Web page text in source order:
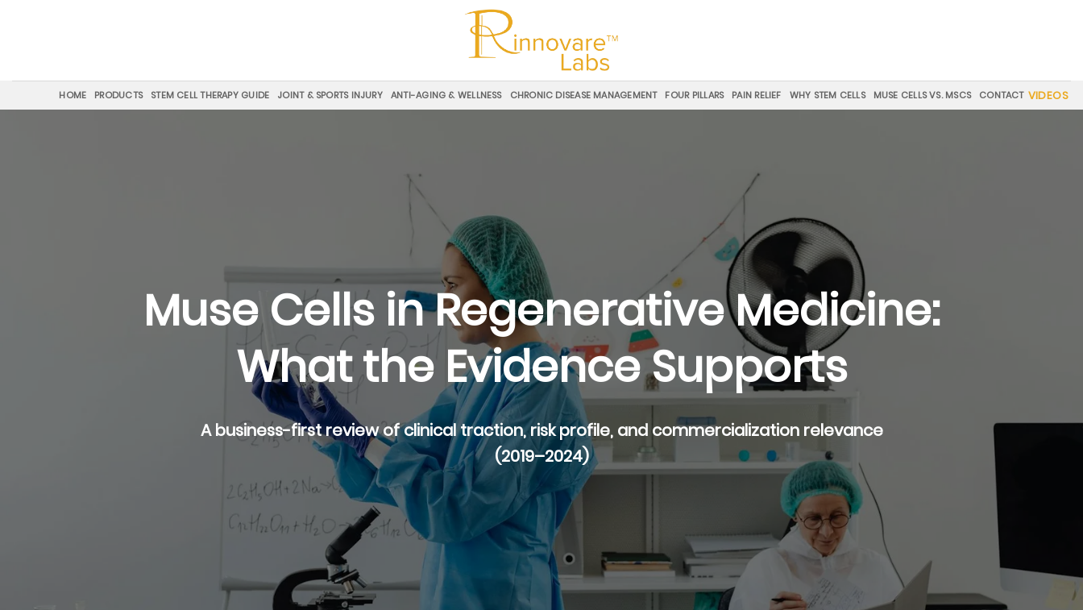
HOME PRODUCTS STEM CELL THERAPY GUIDE JOINT & SPORTS INJURY ANTI-AGING & WELLNESS CHRONIC DISEASE MANAGEMENT FOUR PILLARS PAIN RELIEF WHY STEM CELLS MUSE CELLS VS. MSCS CONTACT VIDEOS
Muse Cells in Regenerative Medicine:
What the Evidence Supports
A business-first review of clinical traction, risk profile, and commercialization relevance
(2019–2024)